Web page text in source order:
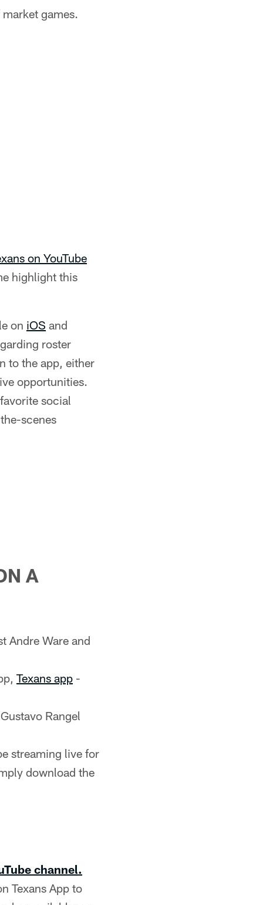
games.
on YouTube
highlight this
on iOS and
roster
to the app, either
opportunities.
social
scenes
A
Andre Ware and
Texans app -
Rangel
streaming live for
download the
channel.
Texans App to